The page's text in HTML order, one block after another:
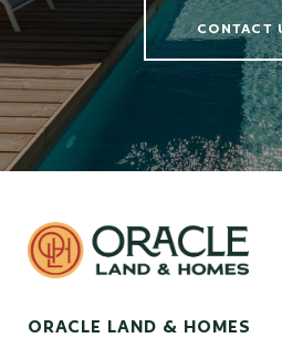
CONTACT
ORACLE LAND & HOMES